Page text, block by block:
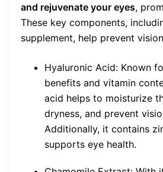
and rejuvenate your eyes,
These key components,
supplement, help prevent
Hyaluronic Acid: Known
benefits and vitamin
acid helps to moisturize
dryness, and prevent
Additionally, it contains
supports eye health.